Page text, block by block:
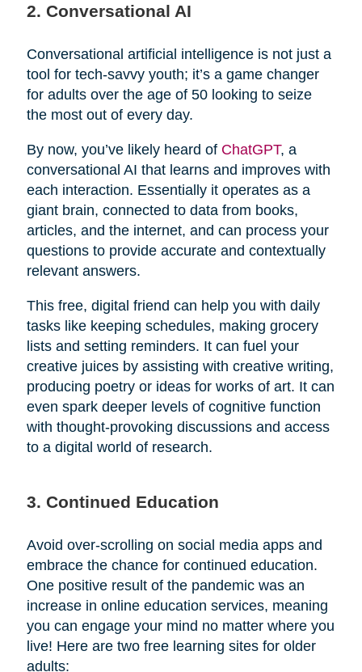
2. Conversational AI
Conversational artificial intelligence is not just a
tool for tech-savvy youth; it’s a game changer
for adults over the age of 50 looking to seize
the most out of every day.
By now, you’ve likely heard of ChatGPT, a
conversational AI that learns and improves with
each interaction. Essentially it operates as a
giant brain, connected to data from books,
articles, and the internet, and can process your
questions to provide accurate and contextually
relevant answers.
This free, digital friend can help you with daily
tasks like keeping schedules, making grocery
lists and setting reminders. It can fuel your
creative juices by assisting with creative writing,
producing poetry or ideas for works of art. It can
even spark deeper levels of cognitive function
with thought-provoking discussions and access
to a digital world of research.
3. Continued Education
Avoid over-scrolling on social media apps and
embrace the chance for continued education.
One positive result of the pandemic was an
increase in online education services, meaning
you can engage your mind no matter where you
live! Here are two free learning sites for older
adults: